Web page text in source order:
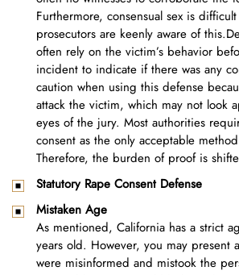
Furthermore, consensual sex is
prosecutors are keenly aware of
often rely on the victim’s behavior
incident to indicate if there was any
caution when using this defense
attack the victim, which may not look
eyes of the jury. Most authorities
consent as the only acceptable
Therefore, the burden of proof is
Statutory Rape Consent Defense
Mistaken Age
As mentioned, California has a strict
years old. However, you may present
were misinformed and mistook the